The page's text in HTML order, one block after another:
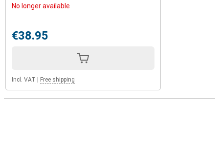
No longer available
€38.95
Incl. VAT Free shipping